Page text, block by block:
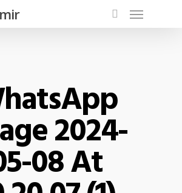
2024-
08 At